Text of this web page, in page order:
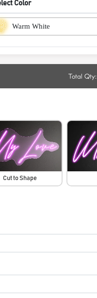
Color
Warm White
Total Qty:
Cut to Shape